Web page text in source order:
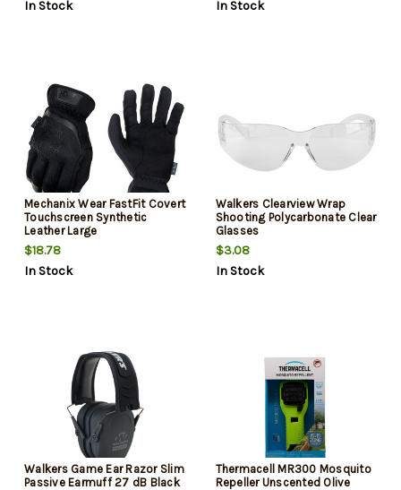
In Stock
In Stock
Mechanix Wear FastFit Covert
Touchscreen Synthetic
Leather Large
$18.78
In Stock
Walkers Clearview Wrap
Shooting Polycarbonate Clear
Glasses
$3.08
In Stock
Walkers Game Ear Razor Slim
Passive Earmuff 27 dB Black
Thermacell MR300 Mosquito
Repeller Unscented Olive